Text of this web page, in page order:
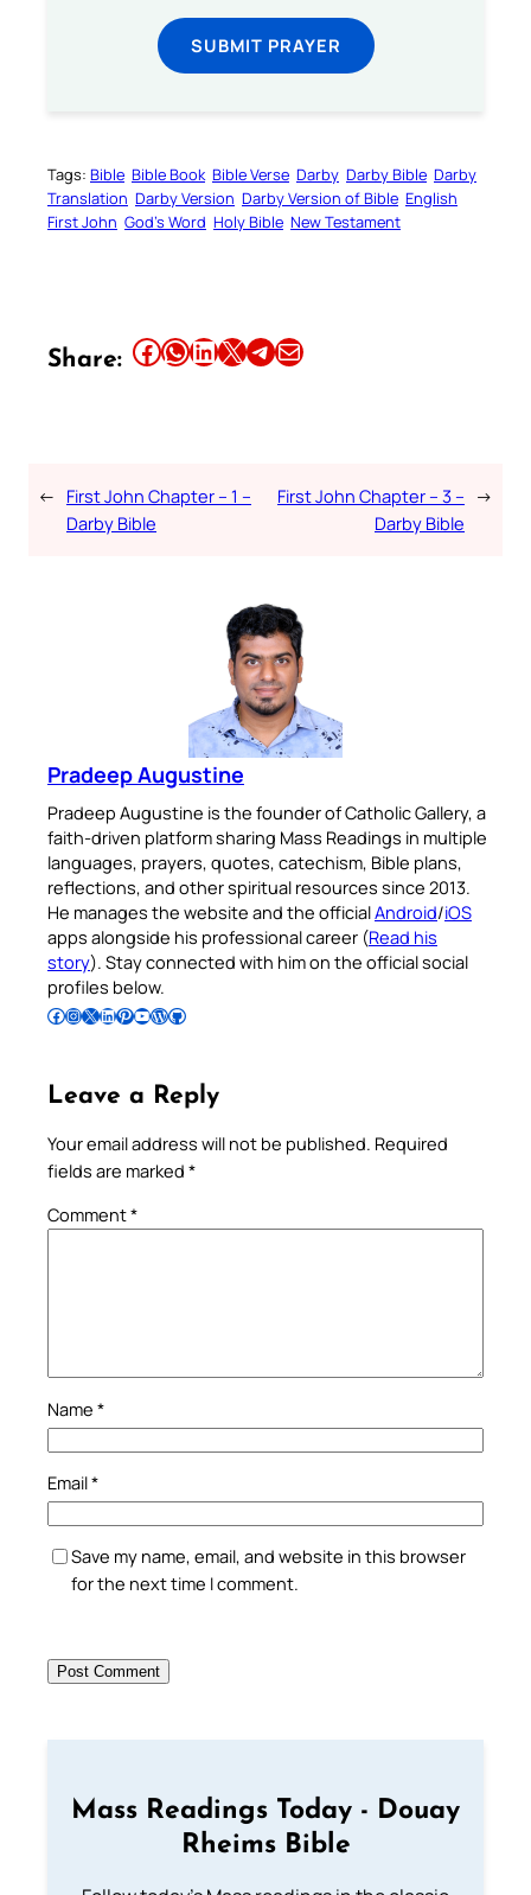
SUBMIT PRAYER
Tags: Bible Bible Book Bible Verse Darby Darby Bible Darby
Translation Darby Version Darby Version of Bible English
First John God’s Word Holy Bible New Testament
Share: Share this article on Facebook Share this article on WhatsApp Share this article on LinkedIn Share this article on X Share this article on TelegramEmail this Article
← First John Chapter – 1 –
Darby Bible
First John Chapter – 3 –
Darby Bible
→
Pradeep Augustine
Pradeep Augustine is the founder of Catholic Gallery, a
faith-driven platform sharing Mass Readings in multiple
languages, prayers, quotes, catechism, Bible plans,
reflections, and other spiritual resources since 2013.
He manages the website and the officialAndroid/iOS
apps alongside his professional career (Read his
story). Stay connected with him on the official social
profiles below.
Follow Pradeep on Facebook Follow Pradeep on InstagramFollow Pradeep on X Follow Pradeep on LinkedIn Follow Pradeep on Pinterest Subscribe to Pradeep’s Youtube Channel Follow Pradeep on WordPress Follow Pradeep on GitHub
Leave a Reply
Your email address will not be published. Required
fields are marked *
Comment*
Name *
Email*
Save my name, email, and website in this browser
for the next time I comment.
Mass Readings Today - Douay
Rheims Bible